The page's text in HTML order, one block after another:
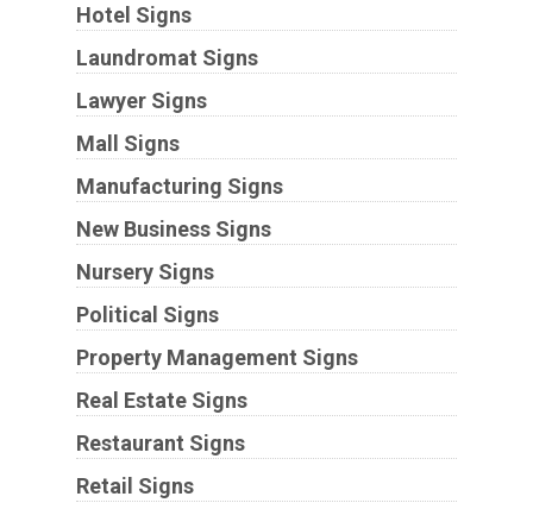
Hotel Signs
Laundromat Signs
Lawyer Signs
Mall Signs
Manufacturing Signs
New Business Signs
Nursery Signs
Political Signs
Property Management Signs
Real Estate Signs
Restaurant Signs
Retail Signs